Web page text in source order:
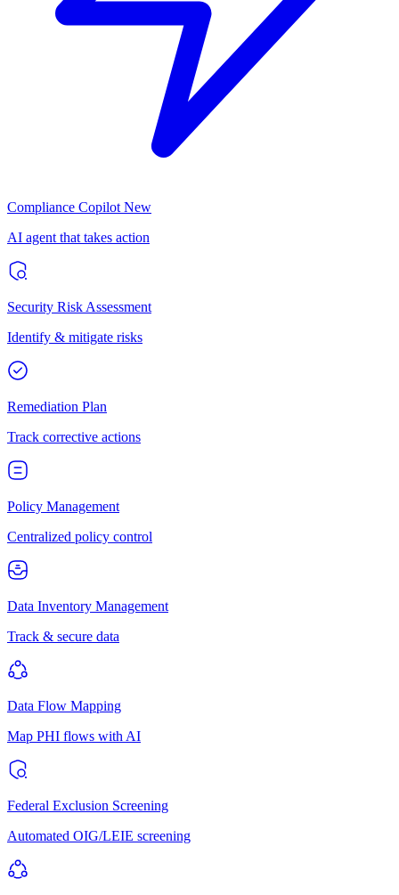
Compliance Copilot New
AI agent that takes action
Security Risk Assessment
Identify & mitigate risks
Remediation Plan
Track corrective actions
Policy Management
Centralized policy control
Data Inventory Management
Track & secure data
Data Flow Mapping
Map PHI flows with AI
Federal Exclusion Screening
Automated OIG/LEIE screening